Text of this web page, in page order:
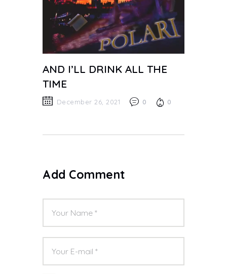
AND I’LL DRINK ALL THE
TIME
December 26, 2021 0 0
Add Comment